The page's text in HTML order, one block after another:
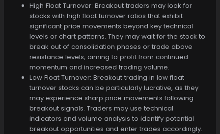
High Float Turnover: Breakout traders may look for
stocks with high float turnover ratios that exhibit
significant price movements beyond key technical
levels or chart patterns. They may wait for the stock to
break out of consolidation phases or trade above
resistance levels, aiming to profit from continued
momentum and increased trading volume.
Low Float Turnover: Breakout trading in low float
turnover stocks can be particularly lucrative, as they
may experience sharp price movements following
breakout signals. Traders may use technical
indicators and volume analysis to identify potential
breakout opportunities and enter trades accordingly.